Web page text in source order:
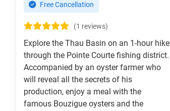
Free Cancellation
(1 reviews)
Explore the Thau Basin on an 1-hour hike
through the Pointe Courte fishing district.
Accompanied by an oyster farmer who
will reveal all the secrets of his
production, enjoy a meal with the
famous Bouzigue oysters and the